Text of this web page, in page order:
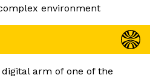
environment
arm of one of the